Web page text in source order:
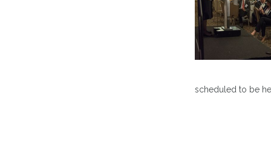
scheduled to be